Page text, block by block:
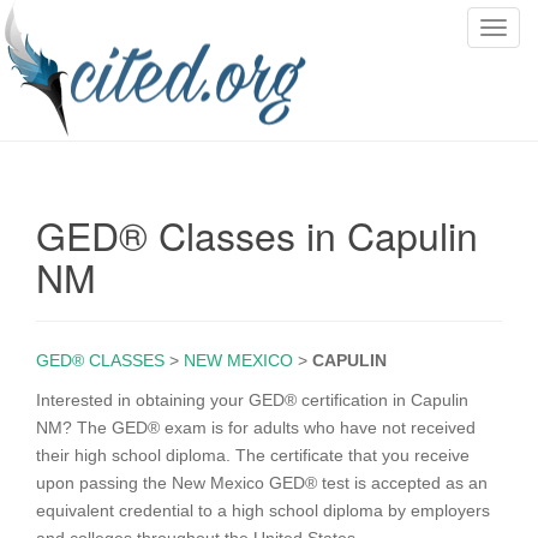
T
GED® Classes in Capulin
NM
GED® CLASSES > NEW MEXICO > CAPULIN
Interested in obtaining your GED® certification in Capulin
NM? The GED® exam is for adults who have not received
their high school diploma. The certificate that you receive
upon passing the New Mexico GED® test is accepted as an
equivalent credential to a high school diploma by employers